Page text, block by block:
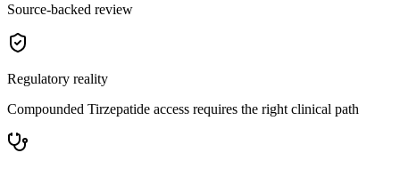
Source-backed review
Regulatory reality
Compounded Tirzepatide access requires the right clinical path